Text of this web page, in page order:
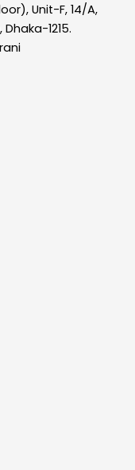
Unit-F, 14/A,
1215.